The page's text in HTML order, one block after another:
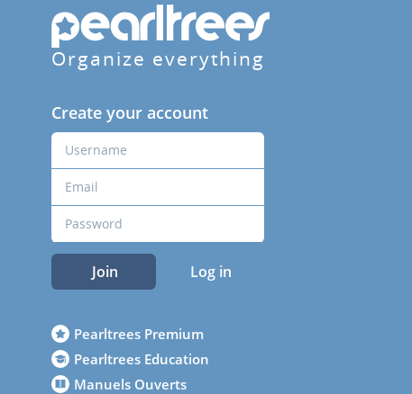
Organize everything
Create your account
Join Log in
Pearltrees Premium
Pearltrees Education
Manuels Ouverts